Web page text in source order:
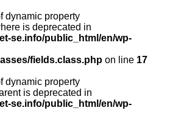
dynamic property
is deprecated in
se.info/public_html/en/wp-
fields.class.php on line 17
dynamic property
is deprecated in
se.info/public_html/en/wp-